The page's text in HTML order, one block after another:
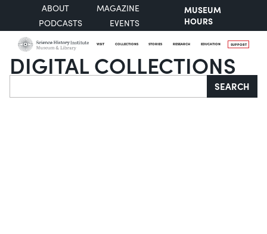
ABOUT
MAGAZINE
PODCASTS
EVENTS
MUSEUM
HOURS
VISIT COLLECTIONS STORIES RESEARCH EDUCATION SUPPORT
DIGITAL COLLECTIONS
Search SEARCH